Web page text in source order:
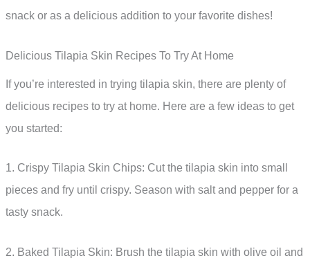
snack or as a delicious addition to your favorite dishes!
Delicious Tilapia Skin Recipes To Try At Home
If you’re interested in trying tilapia skin, there are plenty of
delicious recipes to try at home. Here are a few ideas to get
you started:
1. Crispy Tilapia Skin Chips: Cut the tilapia skin into small
pieces and fry until crispy. Season with salt and pepper for a
tasty snack.
2. Baked Tilapia Skin: Brush the tilapia skin with olive oil and